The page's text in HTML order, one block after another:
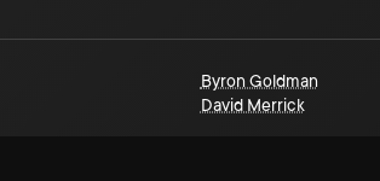
Byron Goldman
David Merrick